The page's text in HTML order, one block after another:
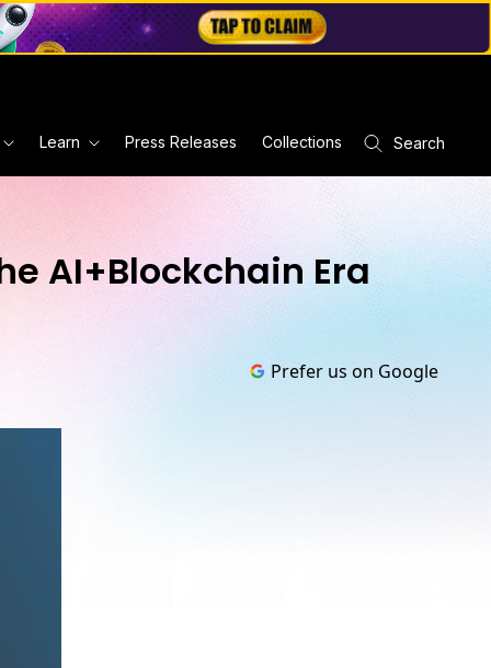
Learn Press Releases Collections Search
AI+Blockchain Era
Prefer us on Google